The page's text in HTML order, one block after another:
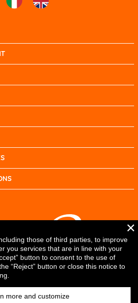
×
those of third parties, to improve
you services that are in line with your
button to consent to the use of
“Reject” button or close this notice to
more and customize